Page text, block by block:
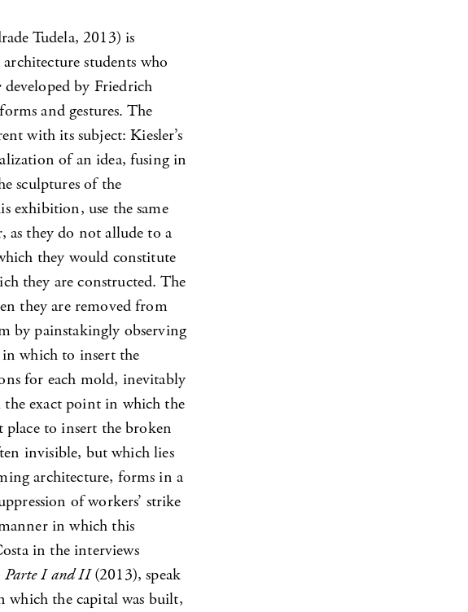
Tudela, 2013) is
students who
developed by Friedrich
and gestures. The
with its subject: Kiesler’s
of an idea, fusing in
sculptures of the
exhibition, use the same
as they do not allude to a
they would constitute
they are constructed. The
they are removed from
by painstakingly observing
which to insert the
for each mold, inevitably
exact point in which the
to insert the broken
invisible, but which lies
architecture, forms in a
of workers’ strike
in which this
in the interviews
Parte I and II(2013), speak
which the capital was built,